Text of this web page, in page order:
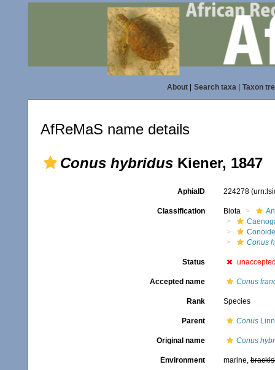
About| Search taxa| Taxon
AfReMaS name details
Conus hybridus Kiener, 1847
AphiaID 224278
Classification Biota
Conus
Status
Accepted name Conus
Rank Species
Parent Conus
Original name Conus
Environment marine,